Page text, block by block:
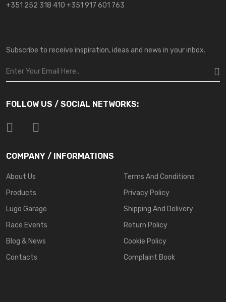
+351 252 318 410 +351 917 601 763
Subscribe to receive inspiration, ideas and news in your inbox.
FOLLOW US / SOCIAL NETWORKS:
COMPANY / INFORMATIONS
About Us
Products
Lugo Garage
Race Events
Blog & News
Contacts
Terms And Conditions
Privacy Policy
Shipping And Delivery
Return Policy
Cookie Policy
Complaint Book